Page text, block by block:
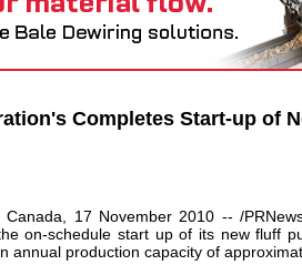
Completes Start-up of
Canada, 17 November 2010 -- /
on-schedule start up of its new fluff
annual production capacity of
or password?